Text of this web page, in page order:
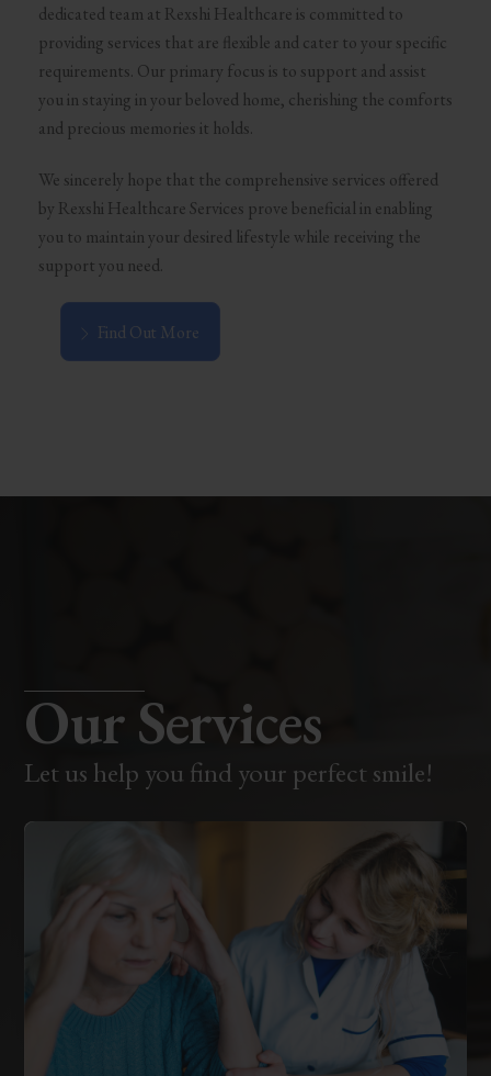
dedicated team at Rexshi Healthcare is committed to
providing services that are flexible and cater to your specific
requirements. Our primary focus is to support and assist
you in staying in your beloved home, cherishing the comforts
and precious memories it holds.
We sincerely hope that the comprehensive services offered
by Rexshi Healthcare Services prove beneficial in enabling
you to maintain your desired lifestyle while receiving the
support you need.
Find Out More
Our Services
Let us help you find your perfect smile!